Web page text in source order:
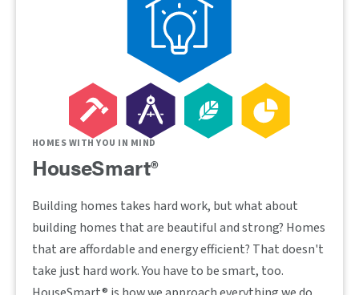
HOMES WITH YOU IN MIND
HouseSmart®
Building homes takes hard work, but what about
building homes that are beautiful and strong? Homes
that are affordable and energy efficient? That doesn't
take just hard work. You have to be smart, too.